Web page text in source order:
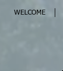
WELCOME